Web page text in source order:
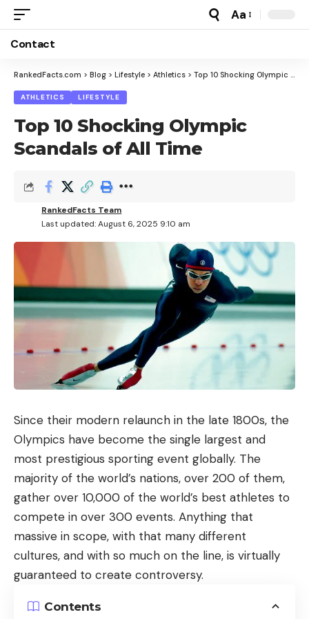
Font
Aa
Contact
RankedFacts.com > Blog > Lifestyle > Athletics > Top 10 Shocking Olympic Scandals of All Time
ATHLETICS LIFESTYLE
Top 10 Shocking Olympic
Scandals of All Time
Last updated: August 6, 2025 9:10 am
RankedFacts Team
Since their modern relaunch in the late 1800s, the
Olympics have become the single largest and
most prestigious sporting event globally. The
majority of the world’s nations, over 200 of them,
gather over 10,000 of the world’s best athletes to
compete in over 300 events. Anything that
massive in scope, with that many different
cultures, and with so much on the line, is virtually
guaranteed to create controversy.
Contents